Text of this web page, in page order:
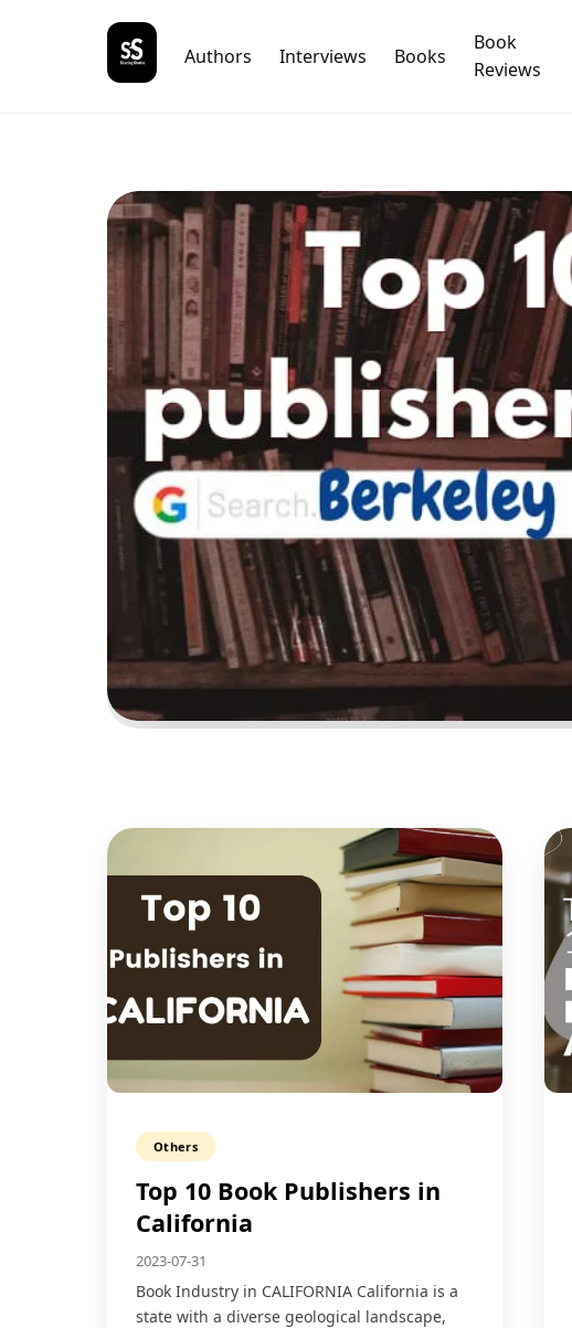
Authors Interviews Books
Book
Reviews
Others
Top 10 Book Publishers in
California
2023-07-31
Book Industry in CALIFORNIA California is a
state with a diverse geological landscape,